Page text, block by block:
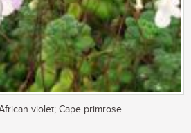
violet; Cape primrose